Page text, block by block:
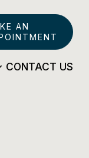
AN
CONTACT US